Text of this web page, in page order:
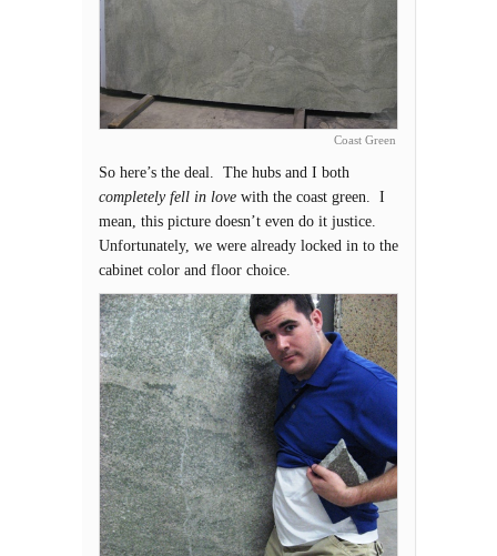
Coast Green
So here’s the deal. The hubs and I both
completely fell in love with the coast green. I
mean, this picture doesn’t even do it justice.
Unfortunately, we were already locked in to the
cabinet color and floor choice.